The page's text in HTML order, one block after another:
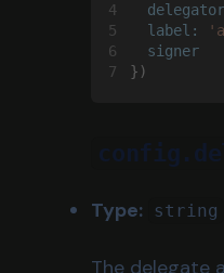
4
5
  label:
6
  signer
7
})
Type: string
The delegate